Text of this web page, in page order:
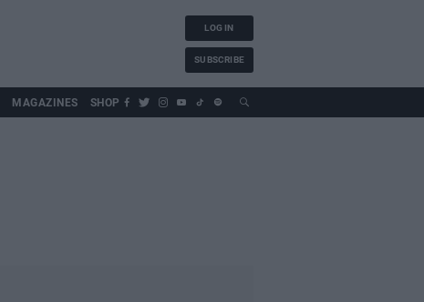
LOG IN
SUBSCRIBE
MAGAZINES SHOP